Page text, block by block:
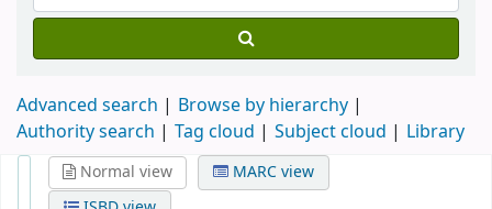
Advanced search
Browse by hierarchy
Authority search
Tag cloud Subject cloud Library
Normal view
MARC view